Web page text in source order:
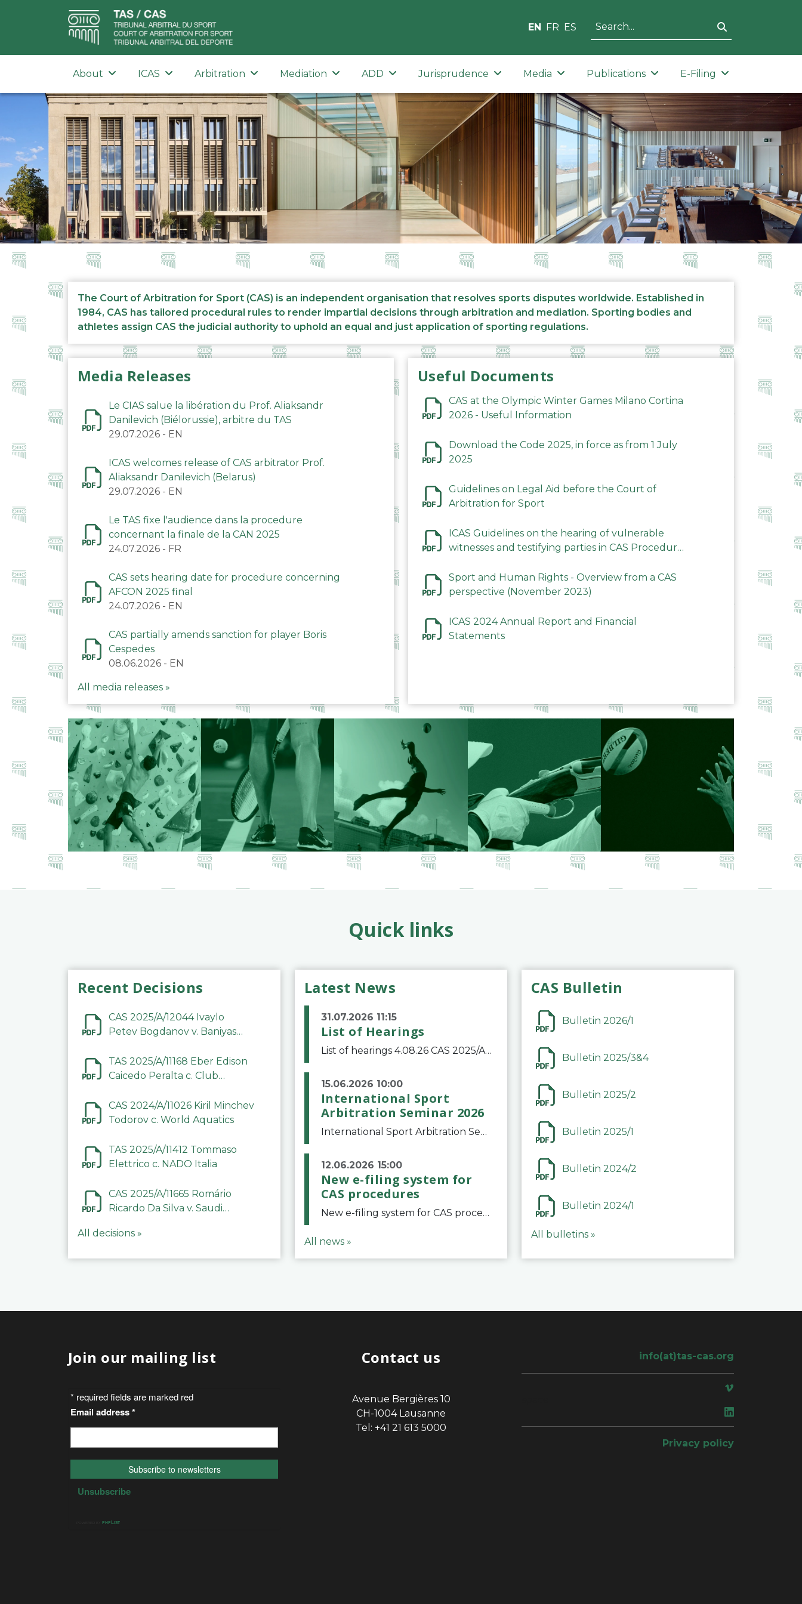
EN FR ES
About ICAS Arbitration Mediation ADD Jurisprudence Media Publications E-Filing
The Court of Arbitration for Sport (CAS) is an independent organisation that resolves sports disputes worldwide. Established in
1984, CAS has tailored procedural rules to render impartial decisions through arbitration and mediation. Sporting bodies and
athletes assign CAS the judicial authority to uphold an equal and just application of sporting regulations.
Media Releases
Le CIAS salue la libération du Prof. Aliaksandr
Danilevich (Biélorussie), arbitre du TAS
29.07.2026 - EN
ICAS welcomes release of CAS arbitrator Prof.
Aliaksandr Danilevich (Belarus)
29.07.2026 - EN
Le TAS fixe l'audience dans la procedure
concernant la finale de la CAN 2025
24.07.2026 - FR
CAS sets hearing date for procedure concerning
AFCON 2025 final
24.07.2026 - EN
CAS partially amends sanction for player Boris
Cespedes
08.06.2026 - EN
All media releases »
Useful Documents
CAS at the Olympic Winter Games Milano Cortina
2026 - Useful Information
Download the Code 2025, in force as from 1 July
2025
Guidelines on Legal Aid before the Court of
Arbitration for Sport
ICAS Guidelines on the hearing of vulnerable
witnesses and testifying parties in CAS Procedures
Sport and Human Rights - Overview from a CAS
perspective (November 2023)
ICAS 2024 Annual Report and Financial
Statements
Quick links
Recent Decisions
CAS 2025/A/12044 Ivaylo
Petev Bogdanov v. Baniyas
Company LLC
TAS 2025/A/11168 Eber Edison
Caicedo Peralta c. Club
CAS 2024/A/11026 Kiril Minchev
Todorov c. World Aquatics
TAS 2025/A/11412 Tommaso
Elettrico c. NADO Italia
CAS 2025/A/11665 Romário
Ricardo Da Silva v. Saudi
Committee
All decisions »
Latest News
31.07.2026 11:15
List of Hearings
List of hearings 4.08.26 CAS 2025/A/12039 SAF Botafogo v. Real Betis Balompié SAD & FIFA 11.08.26 CAS 2026/A/12264 Shandong Taishan Football Club v. Junho Son (Lo Surdo) 12.08.26 CAS 2025/A/11989 El Fashir Local Football Association v. Sudan Football Asso
15.06.2026 10:00
International Sport
Arbitration Seminar 2026
International Sport Arbitration Seminar 2026The Court of Arbitration for Sport and the Swiss Bar Association are pleased to announce the 10th edition of the International Sport Arbitration seminar, which will take place on 25 and 26 September 2026 at the
12.06.2026 15:00
New e-filing system for
CAS procedures
New e-filing system for CAS proceduresThe Court of Arbitration for Sport (CAS) has launched a new e-filing system for Parties to initiate a procedure and submit documents related to arbitration proceedings. The updated portal is more streamlined and user-
All news »
CAS Bulletin
Bulletin 2026/1
Bulletin 2025/3&4
Bulletin 2025/2
Bulletin 2025/1
Bulletin 2024/2
Bulletin 2024/1
All bulletins »
Join our mailing list Contact us
Avenue Bergières 10
CH-1004 Lausanne
Tel: +41 21 613 5000
info(at)tas-cas.org
Privacy policy